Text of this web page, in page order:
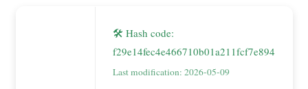
🛠 Hash code:
f29e14fec4e466710b01a211fcf7e894
Last modification: 2026-05-09